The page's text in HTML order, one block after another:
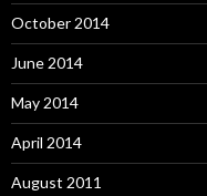
October 2014
June 2014
May 2014
April 2014
August 2011